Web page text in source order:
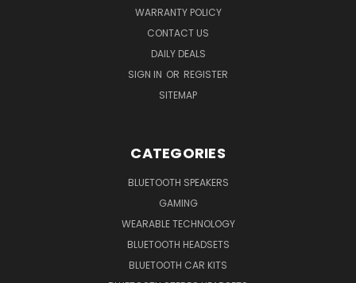
WARRANTY POLICY
CONTACT US
DAILY DEALS
SIGN IN OR REGISTER
SITEMAP
CATEGORIES
BLUETOOTH SPEAKERS
GAMING
WEARABLE TECHNOLOGY
BLUETOOTH HEADSETS
BLUETOOTH CAR KITS